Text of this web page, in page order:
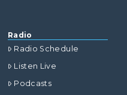
Radio
Radio Schedule
Listen Live
Podcasts